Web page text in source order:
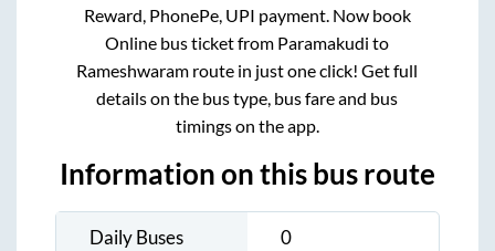
Reward, PhonePe, UPI payment. Now book
Online bus ticket from Paramakudi to
Rameshwaram route in just one click! Get full
details on the bus type, bus fare and bus
timings on the app.
Information on this bus route
Daily Buses 0